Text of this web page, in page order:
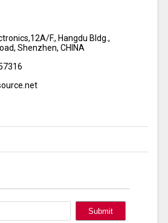
F., Hangdu Bldg.,
Shenzhen, CHINA